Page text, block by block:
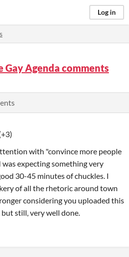
Log in
Gay Agenda comments
with "convince more people
expecting something very
30-45 minutes of chuckles. I
of all the rhetoric around town
considering you uploaded this
still, very well done.